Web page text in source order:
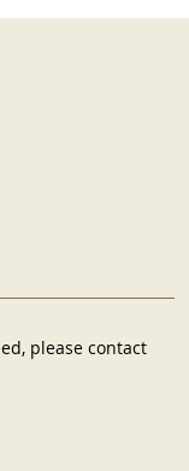
please contact